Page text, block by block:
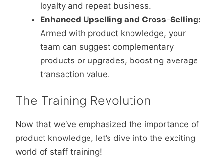
loyalty and repeat business.
Enhanced Upselling and Cross-Selling:
Armed with product knowledge, your
team can suggest complementary
products or upgrades, boosting average
transaction value.
The Training Revolution
Now that we’ve emphasized the importance of
product knowledge, let’s dive into the exciting
world of staff training!